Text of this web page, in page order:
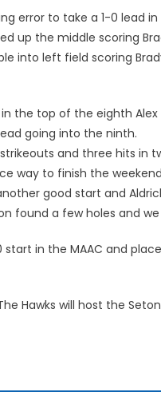
error to take a 1-0 lead
up the middle scoring
into left field scoring
the top of the eighth
going into the ninth.
and three hits in
way to finish the
good start and
found a few holes and
start in the MAAC and
Hawks will host the